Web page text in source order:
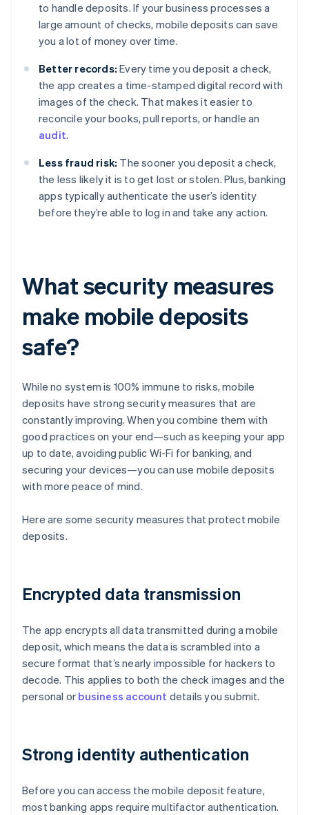
to handle deposits. If your business processes a
large amount of checks, mobile deposits can save
you a lot of money over time.
Better records: Every time you deposit a check,
the app creates a time-stamped digital record with
images of the check. That makes it easier to
reconcile your books, pull reports, or handle an
audit.
Less fraud risk: The sooner you deposit a check,
the less likely it is to get lost or stolen. Plus, banking
apps typically authenticate the user’s identity
before they’re able to log in and take any action.
What security measures
make mobile deposits
safe?
While no system is 100% immune to risks, mobile
deposits have strong security measures that are
constantly improving. When you combine them with
good practices on your end—such as keeping your app
up to date, avoiding public Wi-Fi for banking, and
securing your devices—you can use mobile deposits
with more peace of mind.
Here are some security measures that protect mobile
deposits.
Encrypted data transmission
The app encrypts all data transmitted during a mobile
deposit, which means the data is scrambled into a
secure format that’s nearly impossible for hackers to
decode. This applies to both the check images and the
personal or business account details you submit.
Strong identity authentication
Before you can access the mobile deposit feature,
most banking apps require multifactor authentication.